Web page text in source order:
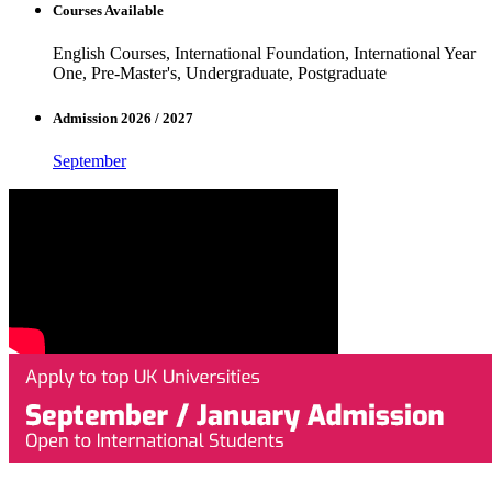
Courses Available
English Courses, International Foundation, International Year
One, Pre-Master's, Undergraduate, Postgraduate
Admission 2026 / 2027
September